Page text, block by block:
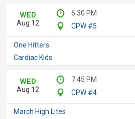
WED
Aug 12
6:30 PM
CPW #5
One Hitters
Cardiac Kids
WED
Aug 12
7:45 PM
CPW #4
March High Lites